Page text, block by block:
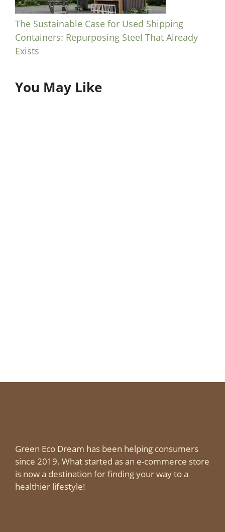
The Sustainable Case for Used Shipping
Containers: Repurposing Steel That Already
Exists
You May Like
Green Eco Dream has been helping consumers
since 2019. What started as an e-commerce store
is now a destination for finding your way to a
healthier lifestyle!